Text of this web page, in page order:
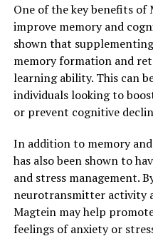
One of the key benefits
improve memory and
shown that
memory formation and
learning ability. This can
individuals looking to
or prevent cognitive
In addition to memory
has also been shown to
and stress management.
neurotransmitter activity
Magtein may help
feelings of anxiety or